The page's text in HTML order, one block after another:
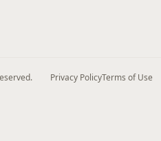
Privacy PolicyTerms of Use